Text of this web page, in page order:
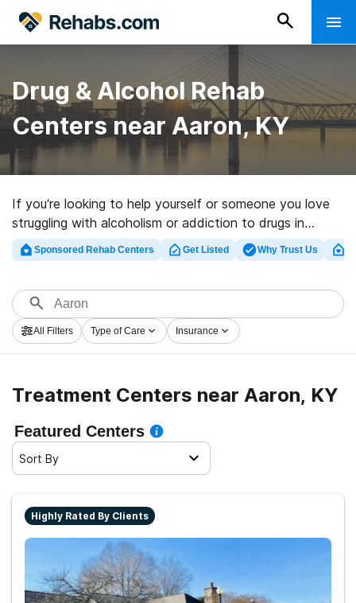
Drug & Alcohol Rehab
Centers near Aaron, KY
If you’re looking to help yourself or someone you love
struggling with alcoholism or addiction to drugs in
Aaron, KY, Rehabs.com presents massive online
database of private programs, as well as a host of
addiction care facilities for a variety of addictions.
Search for a perfect rehab program in Aaron now, and
set out on the road to clean living.
Sponsored Rehab Centers Get Listed Why Trust Us
All Filters Type of Care Insurance
Treatment Centers near Aaron, KY
Featured Centers
Sort By
Highly Rated By Clients